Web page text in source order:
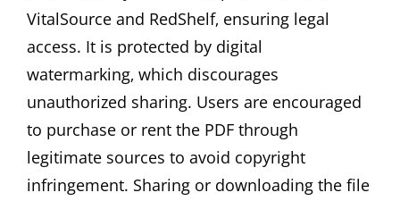
VitalSource and RedShelf‚ ensuring legal
access. It is protected by digital
watermarking‚ which discourages
unauthorized sharing. Users are encouraged
to purchase or rent the PDF through
legitimate sources to avoid copyright
infringement. Sharing or downloading the file